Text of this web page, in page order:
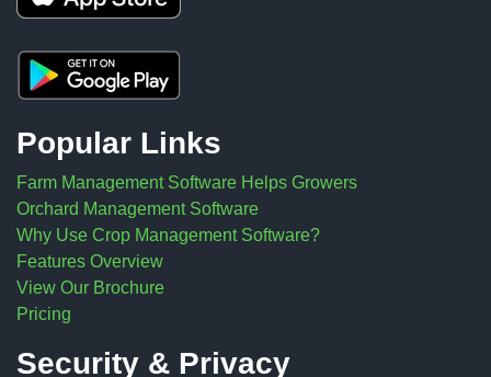
Popular Links
Farm Management Software Helps Growers
Orchard Management Software
Why Use Crop Management Software?
Features Overview
View Our Brochure
Pricing
Security & Privacy